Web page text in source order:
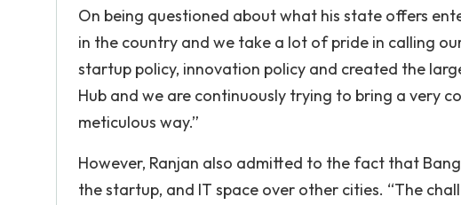
On being questioned about what his state offers
in the country and we take a lot of pride in calling
startup policy, innovation policy and created the
Hub and we are continuously trying to bring a very
meticulous way.”
However, Ranjan also admitted to the fact that
the startup, and IT space over other cities. “The